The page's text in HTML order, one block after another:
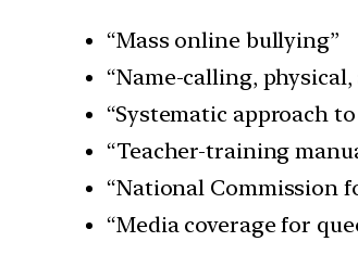
“Mass online bullying”
“Name-calling,
“Systematic approach
“Teacher-training
“National Commission
“Media coverage for